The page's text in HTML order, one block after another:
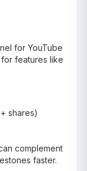
for YouTube
features like
shares)
complement
faster.